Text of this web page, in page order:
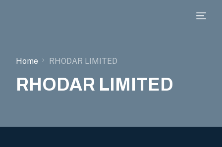
Home RHODAR LIMITED
RHODAR LIMITED